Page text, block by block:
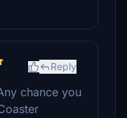
Reply
chance you